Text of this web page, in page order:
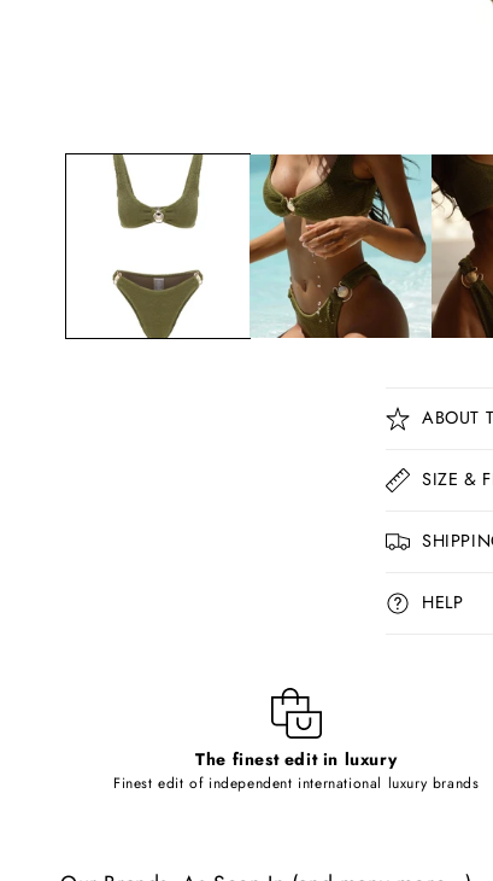
C
o
l
a
p
e
ABOUT
SIZE &
HELP
The finest edit in luxury
Finest edit of independent international luxury brands